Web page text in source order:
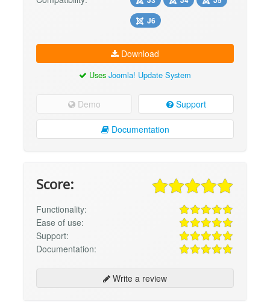
J6
Download
Uses Joomla! Update System
Demo Support
Documentation
Score:
Functionality:
Ease of use:
Support:
Documentation:
Write a review